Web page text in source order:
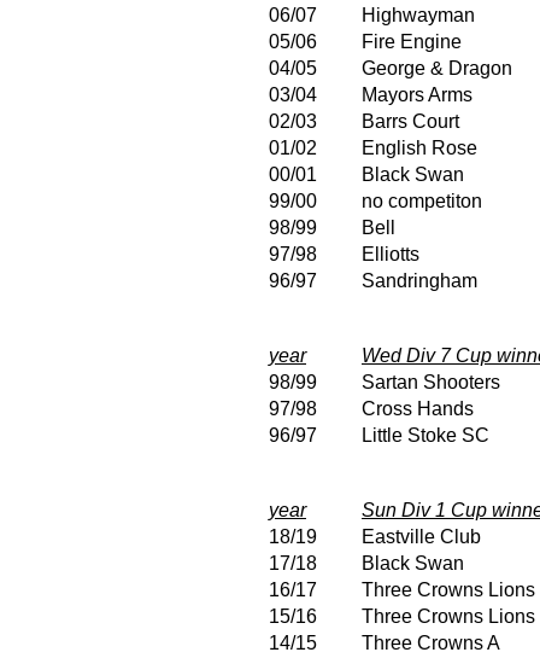
06/07
Highwayman
05/06
Fire Engine
04/05
George & Dragon
03/04
Mayors Arms
02/03
Barrs Court
01/02
English Rose
00/01
Black Swan
99/00
no competiton
98/99
Bell
97/98
Elliotts
96/97
Sandringham
year
Wed Div 7 Cup
98/99
Sartan Shooters
97/98
Cross Hands
96/97
Little Stoke SC
year
Sun Div 1 Cup
18/19
Eastville Club
17/18
Black Swan
16/17
Three Crowns Lions
15/16
Three Crowns Lions
14/15
Three Crowns A